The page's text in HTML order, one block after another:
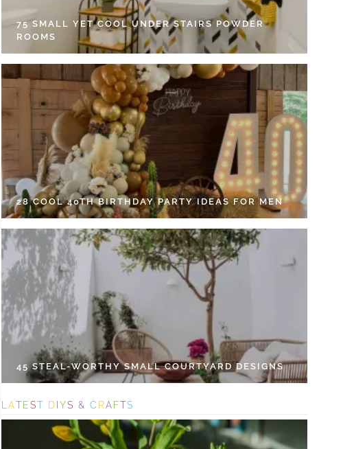
75 SMALL YET COOL UNDER STAIRS POWDER
ROOMS
28 COOL 40TH BIRTHDAY PARTY IDEAS FOR MEN
45 STEAL-WORTHY SMALL COURTYARD DESIGNS
L ATEST DIYS & C RAFTS